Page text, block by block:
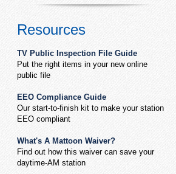
Resources
TV Public Inspection File Guide
Put the right items in your new online
public file
EEO Compliance Guide
Our start-to-finish kit to make your station
EEO compliant
What's A Mattoon Waiver?
Find out how this waiver can save your
daytime-AM station